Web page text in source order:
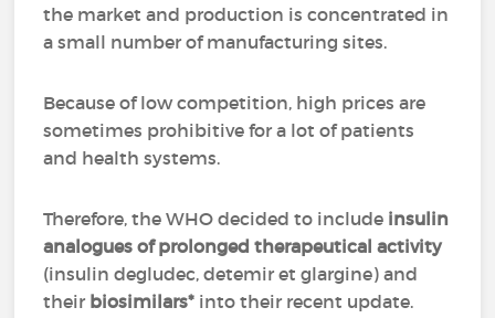
the market and production is concentrated in
a small number of manufacturing sites.
Because of low competition, high prices are
sometimes prohibitive for a lot of patients
and health systems.
Therefore, the WHO decided to include insulin
analogues of prolonged therapeutical activity
(insulin degludec, detemir et glargine) and
their biosimilars* into their recent update.